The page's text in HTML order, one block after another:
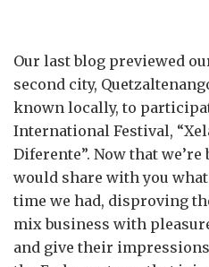
Our last blog previewed
second city,
known locally, to
International Festival,
Diferente”. Now that
would share with you
time we had, disproving
mix business with
and give their